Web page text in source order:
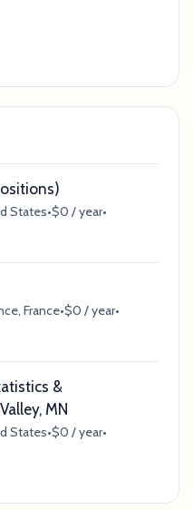
States•$0 / year•
France•$0 / year•
&
MN
States•$0 / year•